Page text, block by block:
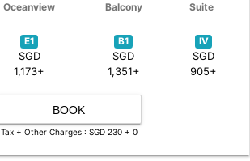
Oceanview Balcony Suite
E1
SGD
1,173+
B1
SGD
1,351+
IV
SGD
905+
BOOK
Tax + Other Charges : SGD 230 + 0